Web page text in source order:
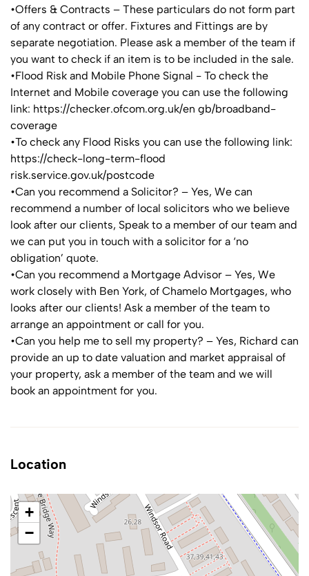
•Offers & Contracts – These particulars do not form part
of any contract or offer. Fixtures and Fittings are by
separate negotiation. Please ask a member of the team if
you want to check if an item is to be included in the sale.
•Flood Risk and Mobile Phone Signal - To check the
Internet and Mobile coverage you can use the following
link: https://checker.ofcom.org.uk/en gb/broadband-
coverage
•To check any Flood Risks you can use the following link:
https://check-long-term-flood
risk.service.gov.uk/postcode
•Can you recommend a Solicitor? – Yes, We can
recommend a number of local solicitors who we believe
look after our clients, Speak to a member of our team and
we can put you in touch with a solicitor for a ‘no
obligation’ quote.
•Can you recommend a Mortgage Advisor – Yes, We
work closely with Ben York, of Chamelo Mortgages, who
looks after our clients! Ask a member of the team to
arrange an appointment or call for you.
•Can you help me to sell my property? – Yes, Richard can
provide an up to date valuation and market appraisal of
your property, ask a member of the team and we will
book an appointment for you.
Location
+
−